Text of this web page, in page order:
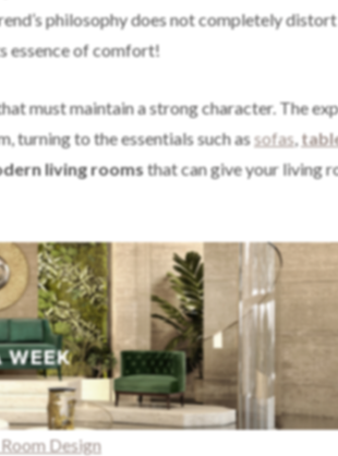
philosophy does not completely
essence of comfort!
must maintain a strong character. The
turning to the essentials such assofas,
living roomsthat can give your living
Design